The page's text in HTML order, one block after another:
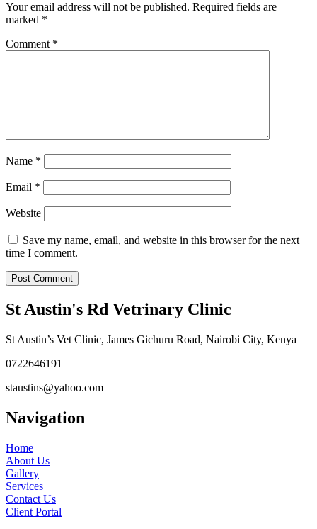
Your email address will not be published. Required fields are
marked *
Comment *
Name *
Email *
Website
Save my name, email, and website in this browser for the next
time I comment.
St Austin's Rd Vetrinary Clinic
St Austin’s Vet Clinic, James Gichuru Road, Nairobi City, Kenya
0722646191
staustins@yahoo.com
Navigation
Home
About Us
Gallery
Services
Contact Us
Client Portal